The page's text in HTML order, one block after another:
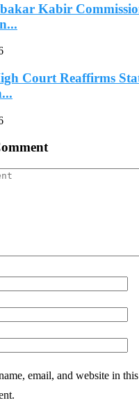
Kabir
Court Reaffirms
email, and website in